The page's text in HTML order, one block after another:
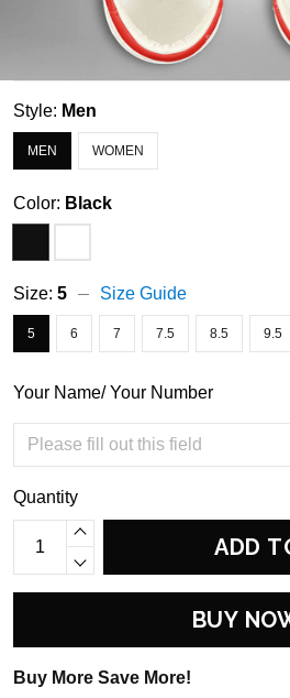
Style: Men
MEN WOMEN
Color: Black
Size: 5 Size Guide
5 6 7 7.5 8.5 9.5
Your Name/ Your Number
Quantity
ADD
BUY
Buy More Save More!